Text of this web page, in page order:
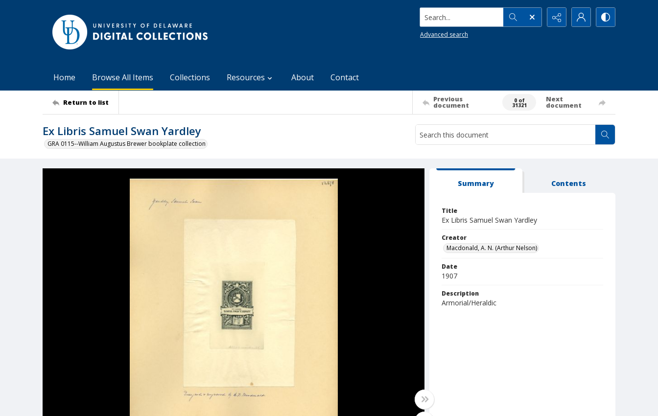
Search...
Advanced search
Home Browse All Items Collections Resources About Contact
Return to list Previous
document
0 of
31321
Next
document
Ex Libris Samuel Swan Yardley
GRA 0115--William Augustus Brewer bookplate collection
Summary Contents
Title
Ex Libris Samuel Swan Yardley
Creator
Macdonald, A. N. (Arthur Nelson)
Date
1907
Description
Armorial/Heraldic